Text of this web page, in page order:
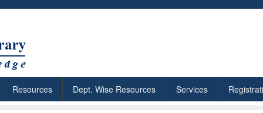
Resources Dept. Wise Resources Services